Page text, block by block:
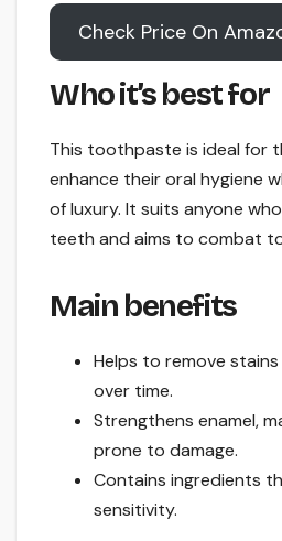
Check Price On
Who it’s best for
This toothpaste is ideal for
enhance their oral hygiene
of luxury. It suits anyone
teeth and aims to combat
Main benefits
Helps to remove
over time.
Strengthens enamel,
prone to damage.
Contains ingredients
sensitivity.